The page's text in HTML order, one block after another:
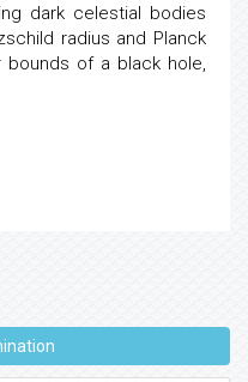
dark celestial bodies
radius and Planck
of a black hole,